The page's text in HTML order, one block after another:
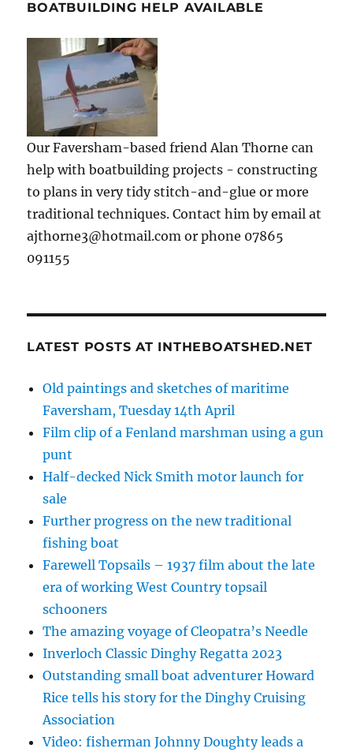
BOATBUILDING HELP AVAILABLE
Our Faversham-based friend Alan Thorne can
help with boatbuilding projects - constructing
to plans in very tidy stitch-and-glue or more
traditional techniques. Contact him by email at
ajthorne3@hotmail.com or phone 07865
091155
LATEST POSTS AT INTHEBOATSHED.NET
Old paintings and sketches of maritime
Faversham, Tuesday 14th April
Film clip of a Fenland marshman using a gun
punt
Half-decked Nick Smith motor launch for
sale
Further progress on the new traditional
fishing boat
Farewell Topsails – 1937 film about the late
era of working West Country topsail
schooners
The amazing voyage of Cleopatra’s Needle
Inverloch Classic Dinghy Regatta 2023
Outstanding small boat adventurer Howard
Rice tells his story for the Dinghy Cruising
Association
Video: fisherman Johnny Doughty leads a